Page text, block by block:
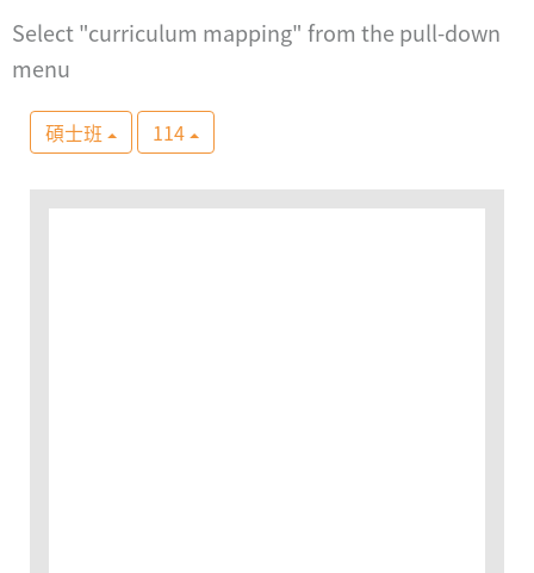
Select "curriculum mapping" from the pull-down
menu
碩士班 114